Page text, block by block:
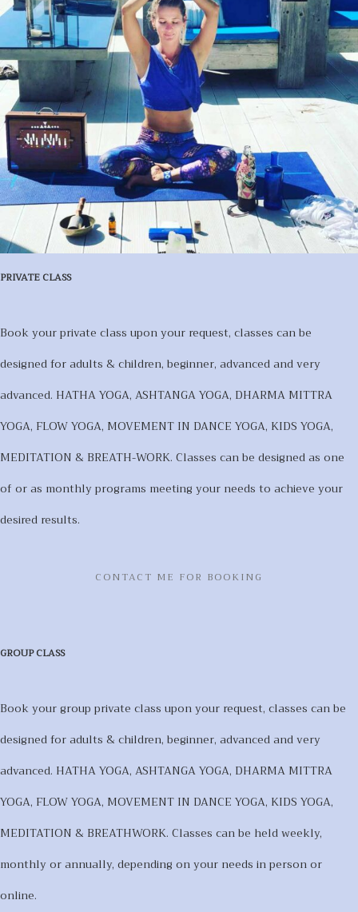
PRIVATE CLASS
Book your private class upon your request, classes can be
designed for adults & children, beginner, advanced and very
advanced. HATHA YOGA, ASHTANGA YOGA, DHARMA MITTRA
YOGA, FLOW YOGA, MOVEMENT IN DANCE YOGA, KIDS YOGA,
MEDITATION & BREATH-WORK. Classes can be designed as one
of or as monthly programs meeting your needs to achieve your
desired results.
CONTACT ME FOR BOOKING
GROUP CLASS
Book your group private class upon your request, classes can be
designed for adults & children, beginner, advanced and very
advanced. HATHA YOGA, ASHTANGA YOGA, DHARMA MITTRA
YOGA, FLOW YOGA, MOVEMENT IN DANCE YOGA, KIDS YOGA,
MEDITATION & BREATHWORK. Classes can be held weekly,
monthly or annually, depending on your needs in person or
online.